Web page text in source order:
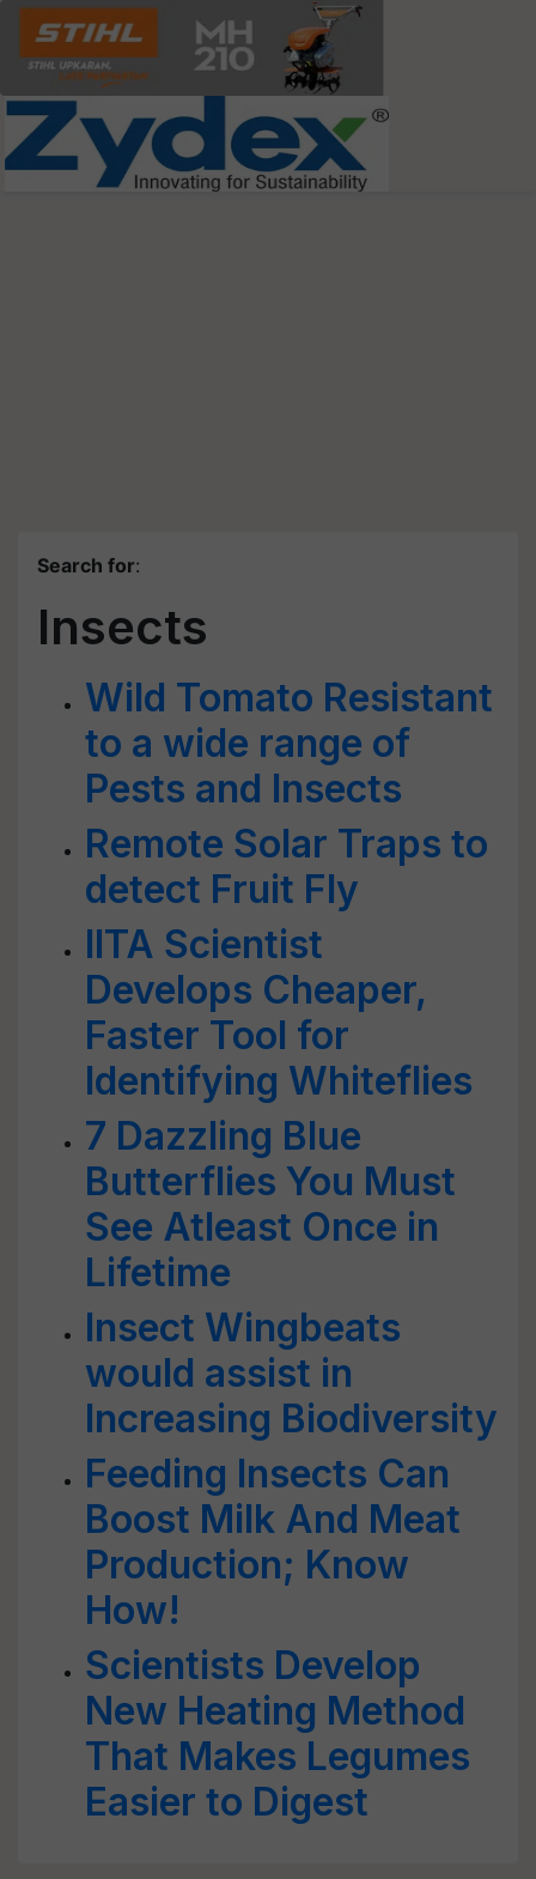
Search for:
Insects
Wild Tomato Resistant
to a wide range of
Pests and Insects
Remote Solar Traps to
detect Fruit Fly
IITA Scientist
Develops Cheaper,
Faster Tool for
Identifying Whiteflies
7 Dazzling Blue
Butterflies You Must
See Atleast Once in
Lifetime
Insect Wingbeats
would assist in
Increasing Biodiversity
Feeding Insects Can
Boost Milk And Meat
Production; Know
How!
Scientists Develop
New Heating Method
That Makes Legumes
Easier to Digest